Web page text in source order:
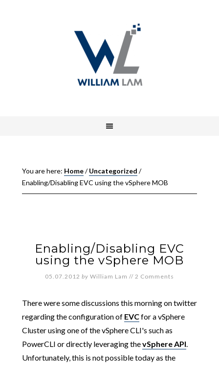
You are here: Home/ Uncategorized /
Enabling/Disabling EVC using the vSphere MOB
Enabling/Disabling EVC
using the vSphere MOB
05.07.2012 by William Lam // 2 Comments
There were some discussions this morning on twitter
regarding the configuration of EVCfor a vSphere
Cluster using one of the vSphere CLI's such as
PowerCLI or directly leveraging thevSphere API.
Unfortunately, this is not possible today as the